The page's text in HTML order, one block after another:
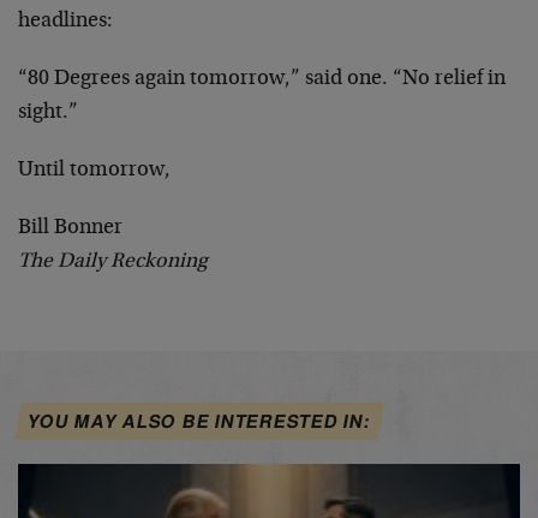
headlines:
“80 Degrees again tomorrow,” said one. “No relief in
sight.”
Until tomorrow,
Bill Bonner
The Daily Reckoning
YOU MAY ALSO BE INTERESTED IN: